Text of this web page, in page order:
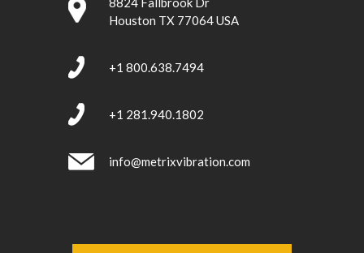
Houston TX 77064 USA
+1 800.638.7494
+1 281.940.1802
info@metrixvibration.com